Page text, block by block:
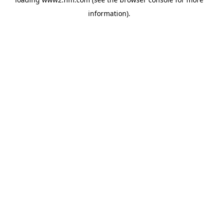
information).